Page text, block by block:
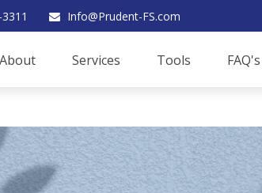
Info@Prudent-FS.com
About Services Tools FAQ's